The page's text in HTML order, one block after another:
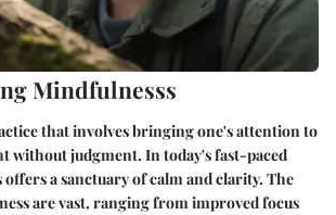
Mindfulnesss
that involves bringing one's attention to
without judgment. In today's fast-paced
a sanctuary of calm and clarity. The
are vast, ranging from improved focus